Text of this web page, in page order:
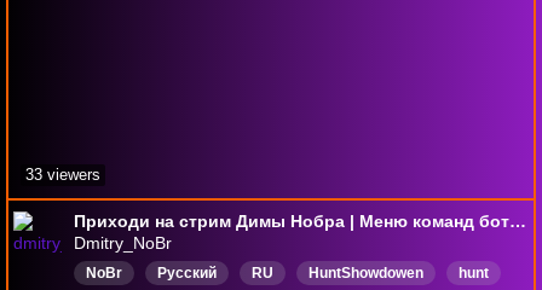
Приходи на стрим Димы Нобра | Меню команд бота в чате - !R | Собираю донаты на разработку собственной карточной игры!!
Dmitry_NoBr
NoBr Русский RU HuntShowdowen
hunt
33 viewers